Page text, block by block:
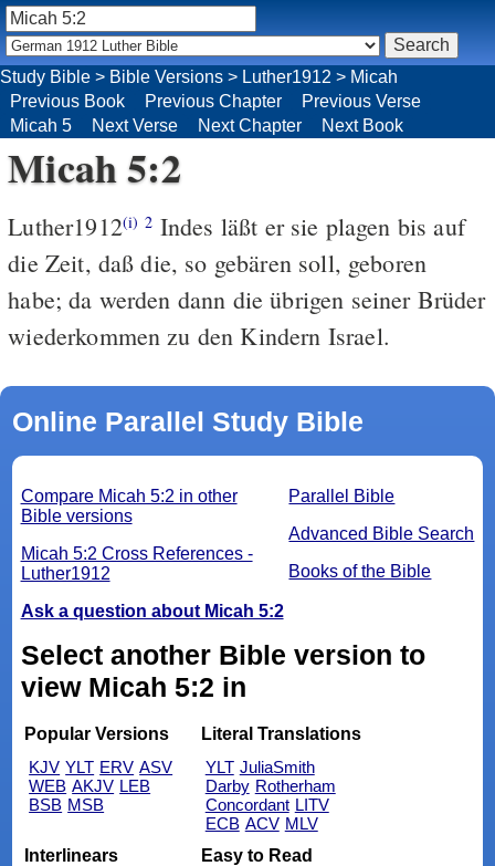
Study Bible > Bible Versions > Luther1912 > Micah
Previous Book
Previous Chapter
Previous Verse
Micah 5
Next Verse Next Chapter Next Book
Micah 5:2
Luther1912(i) 2 Indes läßt er sie plagen bis auf
die Zeit, daß die, so gebären soll, geboren
habe; da werden dann die übrigen seiner Brüder
wiederkommen zu den Kindern Israel.
Online Parallel Study Bible
Parallel Bible
Advanced Bible Search
Books of the Bible
Compare Micah 5:2 in other
Bible versions
Micah 5:2 Cross References -
Luther1912
Ask a question about Micah 5:2
Select another Bible version to
view Micah 5:2 in
Popular Versions
KJV YLT ERV ASV
WEB AKJV LEB
BSB MSB
Literal Translations
YLT JuliaSmith
Darby Rotherham
Concordant LITV
ECB ACV MLV
Interlinears
Easy to Read